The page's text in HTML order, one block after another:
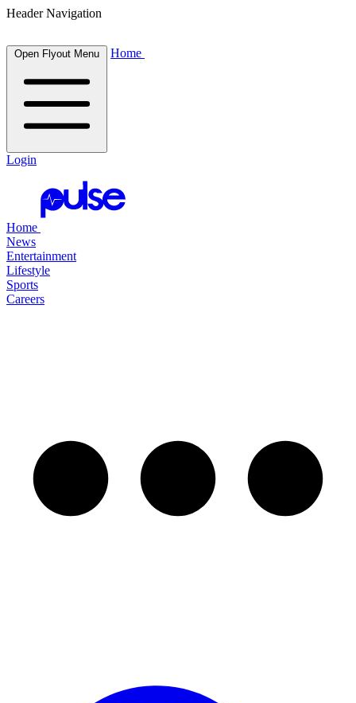
Header Navigation
Open Flyout Menu Home
Login
Home
News
Entertainment
Lifestyle
Sports
Careers